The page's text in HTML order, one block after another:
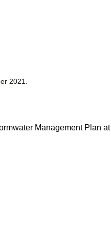
2021.
Management Plan